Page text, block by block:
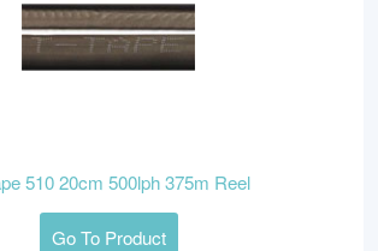
510 20cm 500lph 375m Reel
Go To Product